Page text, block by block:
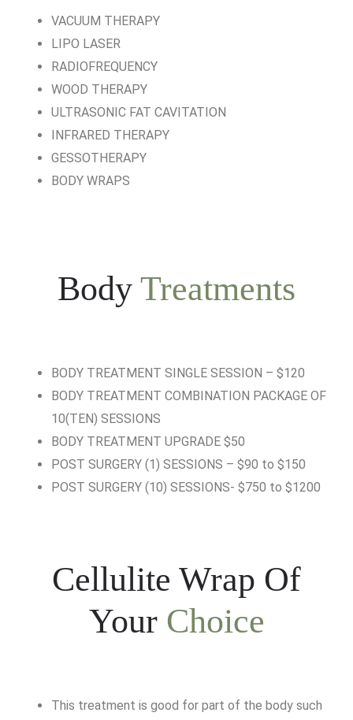
VACUUM THERAPY
LIPO LASER
RADIOFREQUENCY
WOOD THERAPY
ULTRASONIC FAT CAVITATION
INFRARED THERAPY
GESSOTHERAPY
BODY WRAPS
Body Treatments
BODY TREATMENT SINGLE SESSION – $120
BODY TREATMENT COMBINATION PACKAGE OF
10(TEN) SESSIONS
BODY TREATMENT UPGRADE $50
POST SURGERY (1) SESSIONS – $90 to $150
POST SURGERY (10) SESSIONS- $750 to $1200
Cellulite Wrap Of
Your Choice
This treatment is good for part of the body such